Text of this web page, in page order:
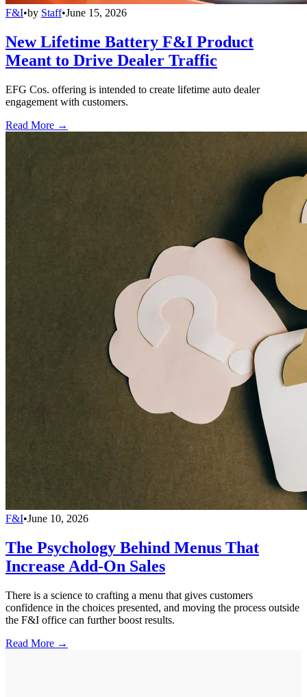
F&I•by Staff•June 15, 2026
New Lifetime Battery F&I Product
Meant to Drive Dealer Traffic
EFG Cos. offering is intended to create lifetime auto dealer
engagement with customers.
Read More →
F&I•June 10, 2026
The Psychology Behind Menus That
Increase Add-On Sales
There is a science to crafting a menu that gives customers
confidence in the choices presented, and moving the process outside
the F&I office can further boost results.
Read More →